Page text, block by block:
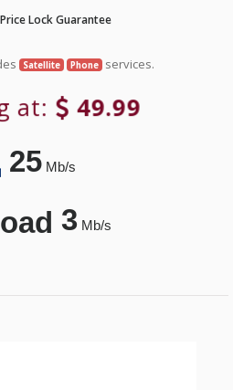
Lock Guarantee
Satellite Phone services.
at: 49.99
25Mb/s
3Mb/s